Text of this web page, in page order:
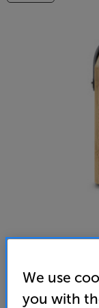
Portable
We use
you with